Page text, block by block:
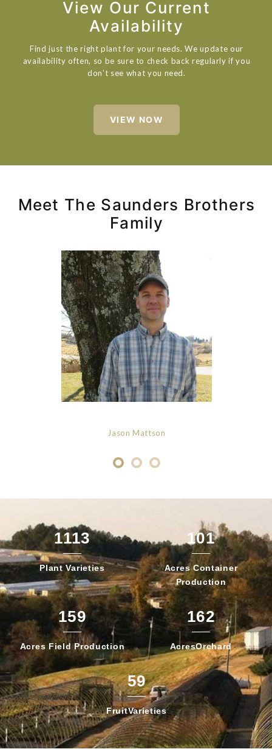
View Our Current
Availability
Find just the right plant for your needs. We update our
availability often, so be sure to check back regularly if you
don’t see what you need.
VIEW NOW
Meet The Saunders Brothers
Family
Jason Mattson
1113
Plant Varieties
101
Acres Container
Production
159
Acres FieldProduction
162
AcresOrchard
59
FruitVarieties